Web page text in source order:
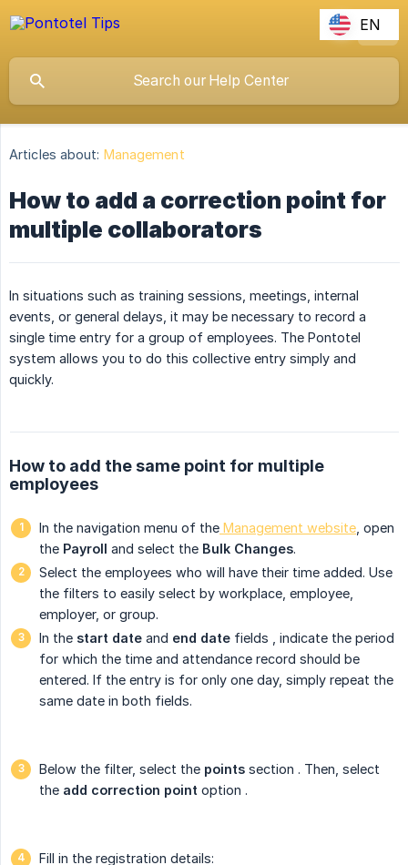
Articles about: Management
How to add a correction point for
multiple collaborators
In situations such as training sessions, meetings, internal
events, or general delays, it may be necessary to record a
single time entry for a group of employees. The Pontotel
system allows you to do this collective entry simply and
quickly.
How to add the same point for multiple
employees
In the navigation menu of the Management website , open
the Payroll and select the Bulk Changes.
Select the employees who will have their time added. Use
the filters to easily select by workplace, employee,
employer, or group.
In the start date and end date fields
, indicate the period
for which the time and attendance record should be
entered. If the entry is for only one day, simply repeat the
same date in both fields.
Below the filter, select the points section . Then, select
the add correction point option .
Fill in the registration details:
EN